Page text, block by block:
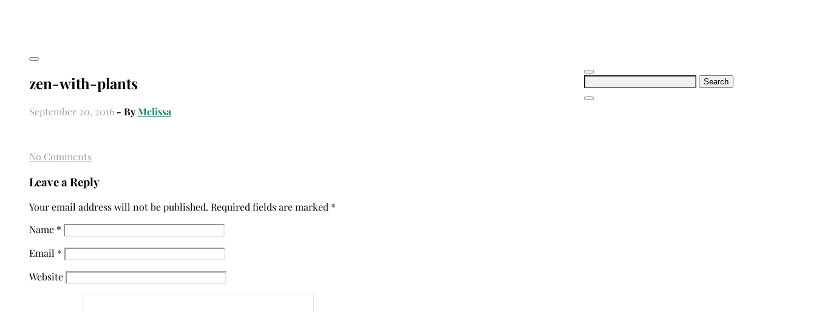
Search
zen-with-plants
September 20, 2016 - ByMelissa
No Comments
Leave a Reply
Your email address will not be published. Required fields are marked *
Name *
Email *
Website